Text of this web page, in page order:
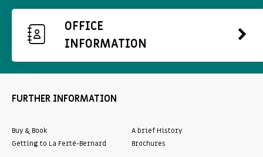
OFFICE
INFORMATION
FURTHER INFORMATION
Buy & Book
Getting to La Ferté-Bernard
A brief History
Brochures